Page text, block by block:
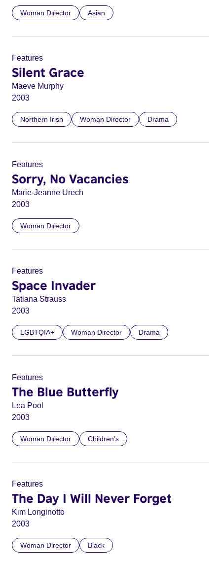
Woman Director Asian
Features
Silent Grace
Maeve Murphy
2003
Northern Irish Woman Director Drama
Features
Sorry, No Vacancies
Marie-Jeanne Urech
2003
Woman Director
Features
Space Invader
Tatiana Strauss
2003
LGBTQIA+ Woman Director Drama
Features
The Blue Butterfly
Lea Pool
2003
Woman Director Children’s
Features
The Day I Will Never Forget
Kim Longinotto
2003
Woman Director Black